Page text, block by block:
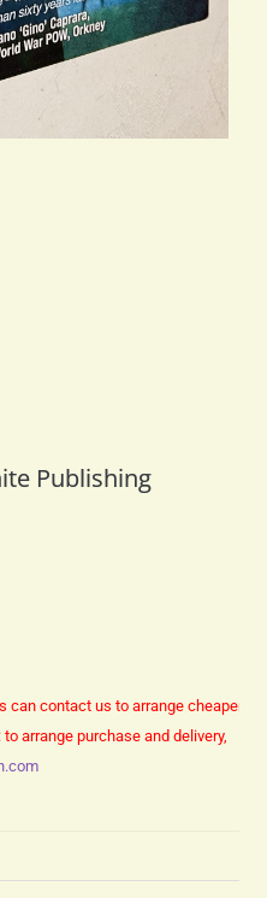
Publishing
can contact us to arrange cheaper
arrange purchase and delivery,